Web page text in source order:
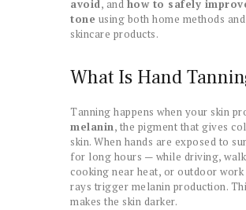
avoid, and how to safely
tone using both home methods and
skincare products.
What Is Hand
Tanning happens when your skin
melanin, the pigment that gives
skin. When hands are exposed to
for long hours — while driving,
cooking near heat, or outdoor work
rays trigger melanin production.
makes the skin darker.